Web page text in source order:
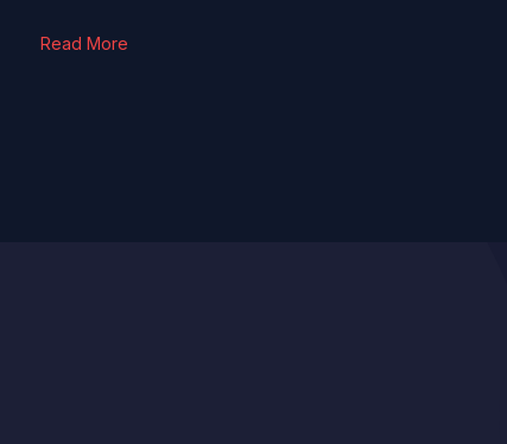
Read More